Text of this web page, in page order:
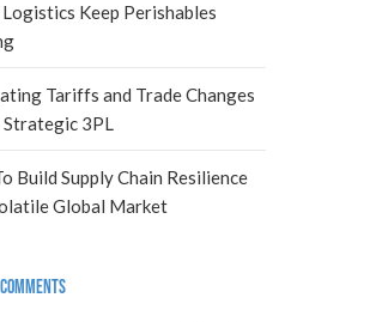
Keep Perishables
Tariffs and Trade Changes
Strategic 3PL
Build Supply Chain Resilience
Global Market